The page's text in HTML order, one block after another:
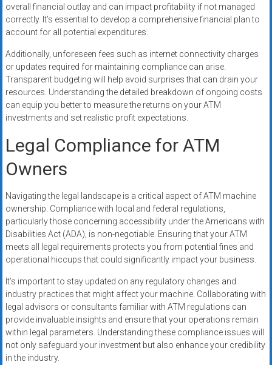
overall financial outlay and can impact profitability if not managed
correctly. It’s essential to develop a comprehensive financial plan to
account for all potential expenditures.
Additionally, unforeseen fees such as internet connectivity charges
or updates required for maintaining compliance can arise.
Transparent budgeting will help avoid surprises that can drain your
resources. Understanding the detailed breakdown of ongoing costs
can equip you better to measure the returns on your ATM
investments and set realistic profit expectations.
Legal Compliance for ATM
Owners
Navigating the legal landscape is a critical aspect of ATM machine
ownership. Compliance with local and federal regulations,
particularly those concerning accessibility under the Americans with
Disabilities Act (ADA), is non-negotiable. Ensuring that your ATM
meets all legal requirements protects you from potential fines and
operational hiccups that could significantly impact your business.
It’s important to stay updated on any regulatory changes and
industry practices that might affect your machine. Collaborating with
legal advisors or consultants familiar with ATM regulations can
provide invaluable insights and ensure that your operations remain
within legal parameters. Understanding these compliance issues will
not only safeguard your investment but also enhance your credibility
in the industry.